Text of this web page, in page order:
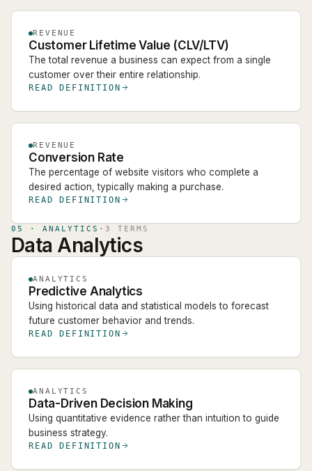
REVENUE
Customer Lifetime Value (CLV/LTV)
The total revenue a business can expect from a single
customer over their entire relationship.
READ DEFINITION
REVENUE
Conversion Rate
The percentage of website visitors who complete a
desired action, typically making a purchase.
READ DEFINITION
05 · ANALYTICS · 3 TERM S
Data Analytics
ANALYTICS
Predictive Analytics
Using historical data and statistical models to forecast
future customer behavior and trends.
READ DEFINITION
ANALYTICS
Data-Driven Decision Making
Using quantitative evidence rather than intuition to guide
business strategy.
READ DEFINITION